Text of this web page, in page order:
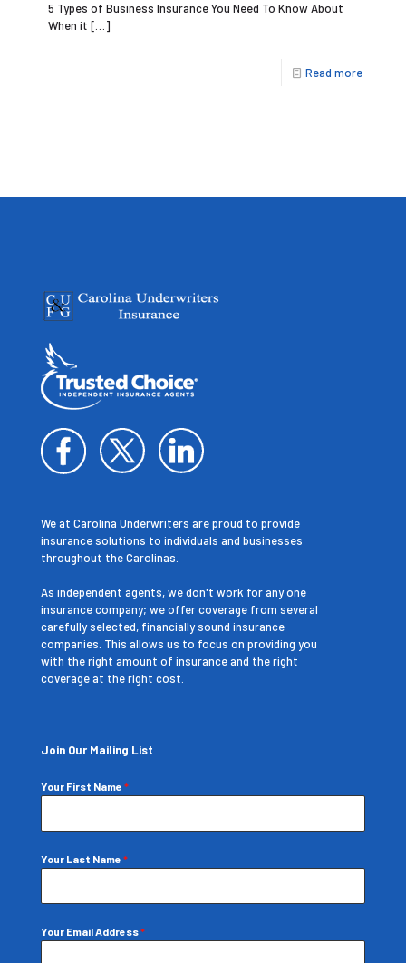
5 Types of Business Insurance You Need To Know About
When it […]
Read more
We at Carolina Underwriters are proud to provide
insurance solutions to individuals and businesses
throughout the Carolinas.
As independent agents, we don't work for any one
insurance company; we offer coverage from several
carefully selected, financially sound insurance
companies. This allows us to focus on providing you
with the right amount of insurance and the right
coverage at the right cost.
Join Our Mailing List
Your First Name *
Your Last Name *
Your Email Address*